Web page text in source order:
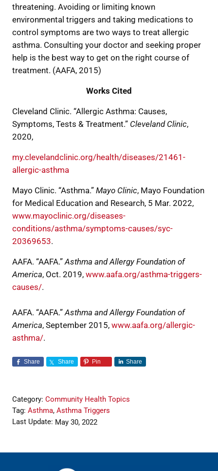
threatening. Avoiding or limiting known
environmental triggers and taking medications to
control symptoms are two ways to treat allergic
asthma. Consulting your doctor and seeking proper
help is the best way to get on the right course of
treatment. (AAFA, 2015)
Works Cited
Cleveland Clinic. “Allergic Asthma: Causes,
Symptoms, Tests & Treatment.” Cleveland Clinic,
2020,
my.clevelandclinic.org/health/diseases/21461-
allergic-asthma
Mayo Clinic. “Asthma.” Mayo Clinic, Mayo Foundation
for Medical Education and Research, 5 Mar. 2022,
www.mayoclinic.org/diseases-
conditions/asthma/symptoms-causes/syc-
20369653.
AAFA. “AAFA.”Asthma and Allergy Foundation of
America, Oct. 2019, www.aafa.org/asthma-triggers-
causes/.
AAFA. “AAFA.”Asthma and Allergy Foundation of
America, September 2015, www.aafa.org/allergic-
asthma/.
Share Share Pin Share
Category: Community Health Topics
Tag: Asthma, Asthma Triggers
Last Update: May 30, 2022